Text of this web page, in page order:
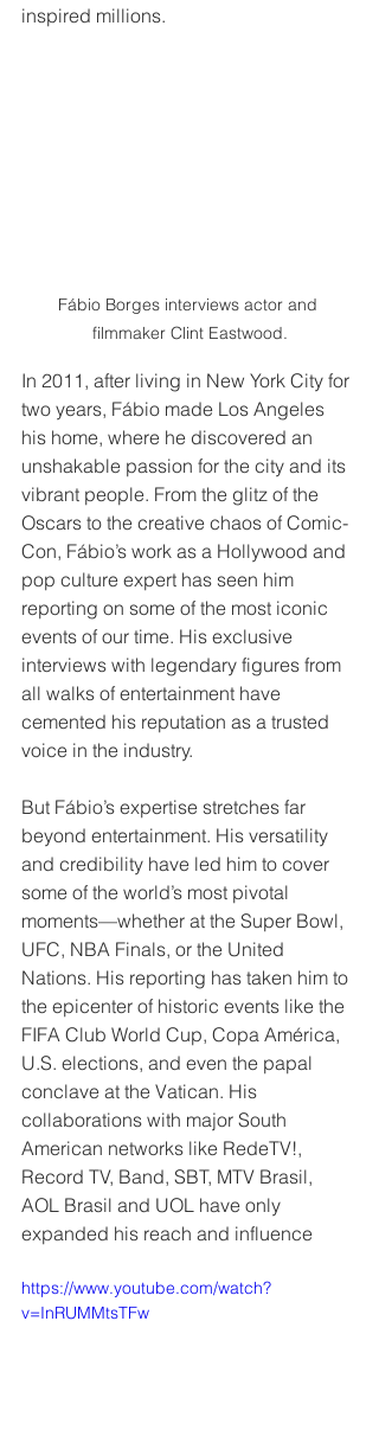
inspired millions.
Fábio Borges interviews actor and
filmmaker Clint Eastwood.
In 2011, after living in New York City for
two years, Fábio made Los Angeles
his home, where he discovered an
unshakable passion for the city and its
vibrant people. From the glitz of the
Oscars to the creative chaos of Comic-
Con, Fábio’s work as a Hollywood and
pop culture expert has seen him
reporting on some of the most iconic
events of our time. His exclusive
interviews with legendary figures from
all walks of entertainment have
cemented his reputation as a trusted
voice in the industry.
But Fábio’s expertise stretches far
beyond entertainment. His versatility
and credibility have led him to cover
some of the world’s most pivotal
moments—whether at the Super Bowl,
UFC, NBA Finals, or the United
Nations. His reporting has taken him to
the epicenter of historic events like the
FIFA Club World Cup, Copa América,
U.S. elections, and even the papal
conclave at the Vatican. His
collaborations with major South
American networks like RedeTV!,
Record TV, Band, SBT, MTV Brasil,
AOL Brasil and UOL have only
expanded his reach and influence
https://www.youtube.com/watch?
v=InRUMMtsTFw